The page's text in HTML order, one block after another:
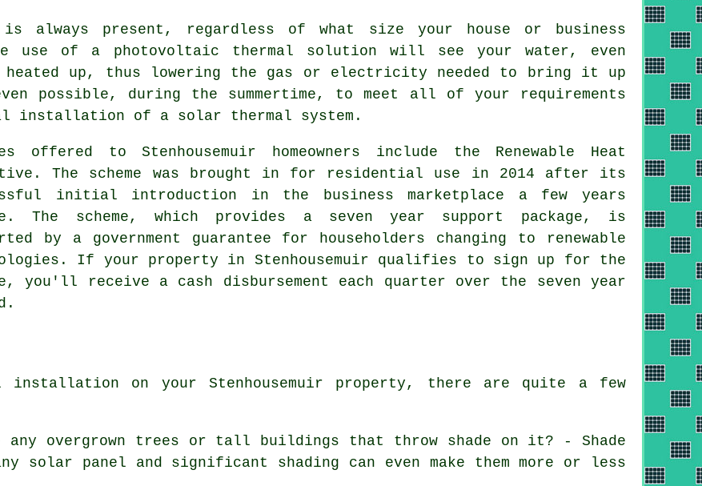
always present, regardless of what size your house or business
use of a photovoltaic thermal solution will see your water, even
up, thus lowering the gas or electricity needed to bring it up
possible, during the summertime, to meet all of your requirements
installation of a solar thermal system .
offered to Stenhousemuir homeowners include the Renewable Heat
The scheme was brought in for residential use in 2014 after its
initial introduction in the business marketplace a few years
The scheme, which provides a seven year support package, is
by a government guarantee for householders changing to renewable
If your property in Stenhousemuir qualifies to sign up for the
you'll receive a cash disbursement each quarter over the seven year
installation on your Stenhousemuir property, there are quite a few
any overgrown trees or tall buildings that throw shade on it? - Shade
solar panel and significant shading can even make them more or less